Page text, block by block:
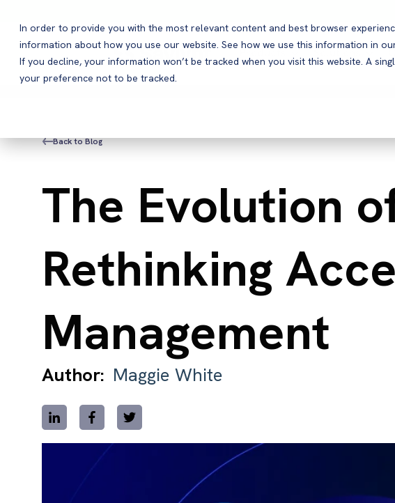
In order to provide you with the most relevant content and best browser
information about how you use our website. See how we use this information in
If you decline, your information won’t be tracked when you visit this website. A
your preference not to be tracked.
Products Solutions
Back to Blog
The Evolution
Rethinking
Management
Author: Maggie White